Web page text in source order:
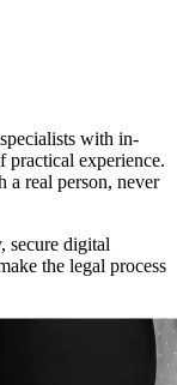
with in-
practical experience.
a real person, never
secure digital
the legal process